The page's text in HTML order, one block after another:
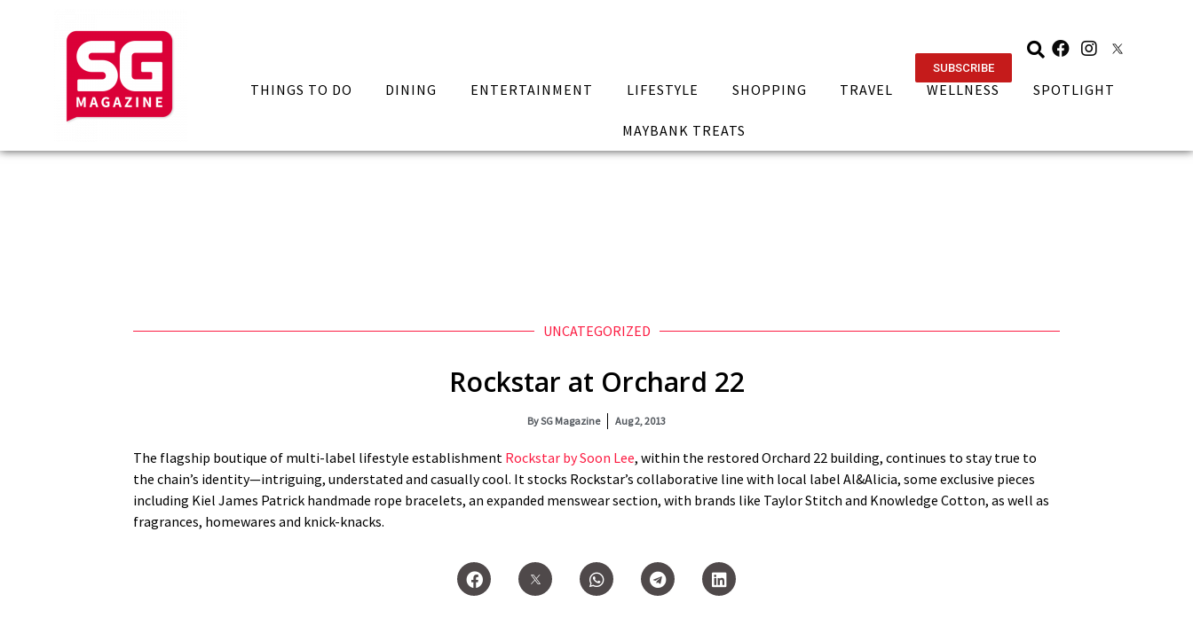
SUBSCRIBE
THINGS TO DO DINING ENTERTAINMENT LIFESTYLE SHOPPING TRAVEL WELLNESS SPOTLIGHT
MAYBANK TREATS
UNCATEGORIZED
Rockstar at Orchard 22
BySG Magazine Aug 2, 2013
The flagship boutique of multi-label lifestyle establishment Rockstar by Soon Lee, within the restored Orchard 22 building, continues to stay true to
the chain’s identity—intriguing, understated and casually cool. It stocks Rockstar’s collaborative line with local label Al&Alicia, some exclusive pieces
including Kiel James Patrick handmade rope bracelets, an expanded menswear section, with brands like Taylor Stitch and Knowledge Cotton, as well as
fragrances, homewares and knick-knacks.